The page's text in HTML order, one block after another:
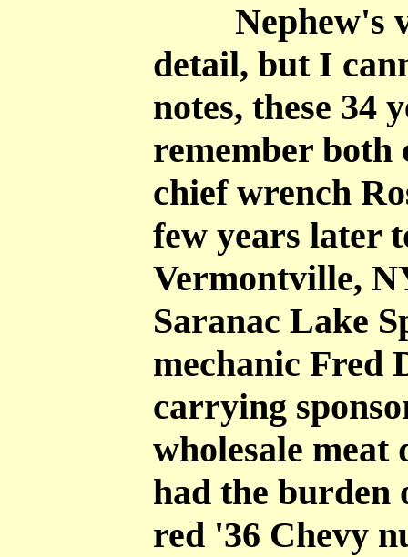
Nephew's
detail, but I
notes, these 34
remember both
chief wrench
few years later
Vermontville,
Saranac Lake
mechanic Fred
carrying
wholesale
had the burden
red '36 Chevy